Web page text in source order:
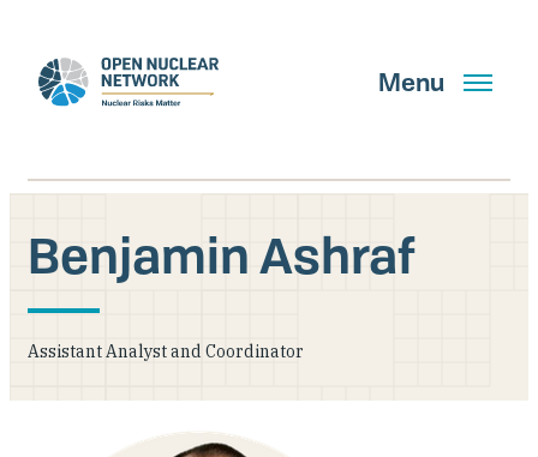
main
content
Menu
Search
GET UPDATES
What We Do
Benjamin Ashraf
Assistant Analyst and Coordinator